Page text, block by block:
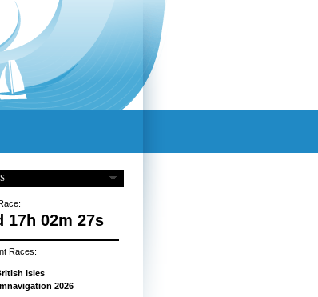
17h 02m 26s
Races:
Isles
2026